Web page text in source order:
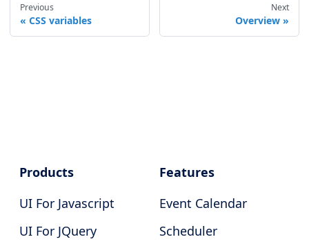
Previous
CSS variables
Next
Overview
Products
UI For Javascript
UI For JQuery
Features
Event Calendar
Scheduler